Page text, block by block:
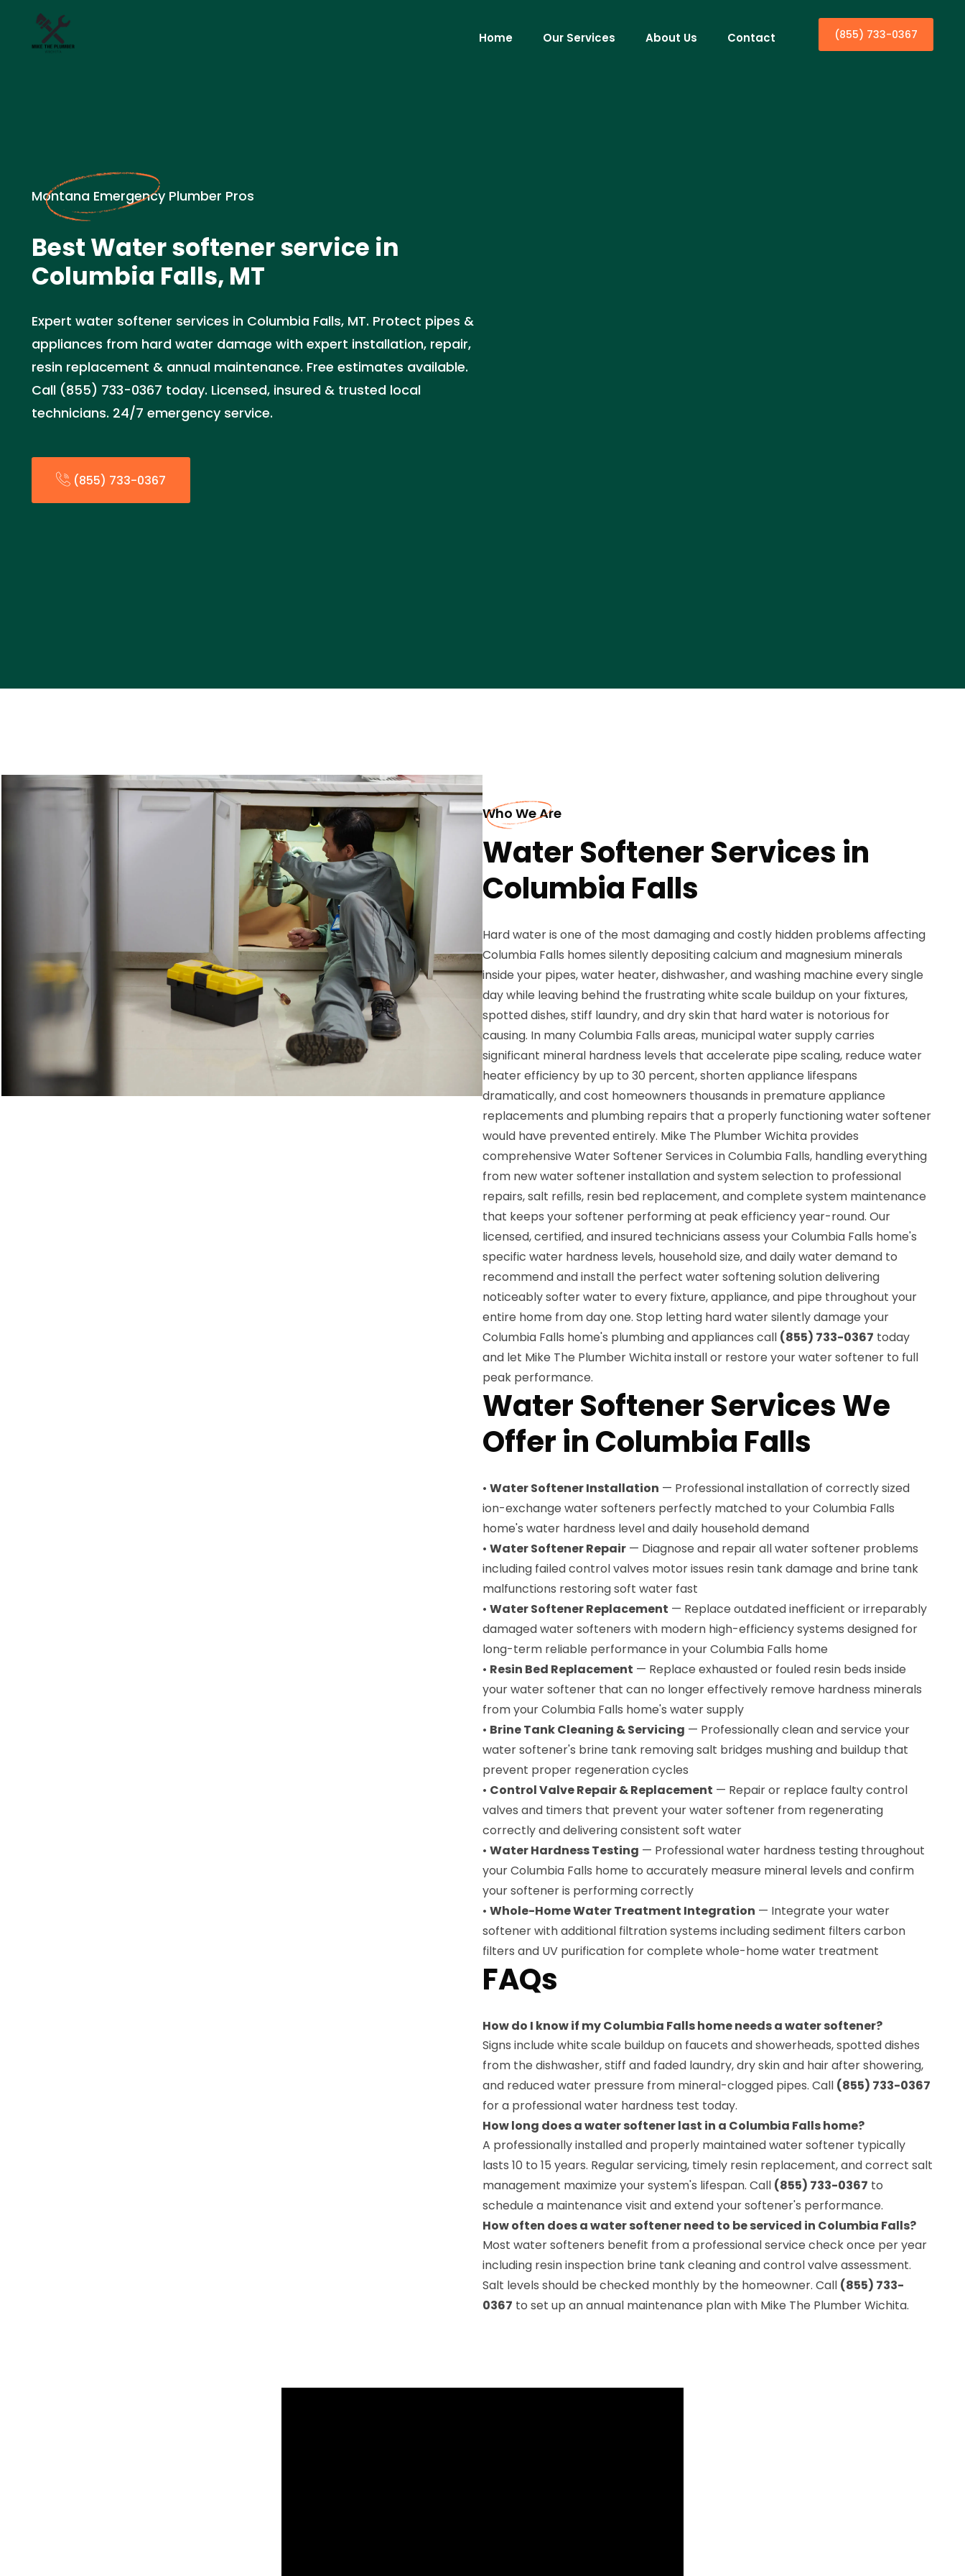
Home Our Services About Us Contact (855) 733-0367
Montana Emergency Plumber Pros
Best Water softener service in
Columbia Falls, MT
Expert water softener services in Columbia Falls, MT. Protect pipes &
appliances from hard water damage with expert installation, repair,
resin replacement & annual maintenance. Free estimates available.
Call (855) 733-0367 today. Licensed, insured & trusted local
technicians. 24/7 emergency service.
(855) 733-0367
Who We Are
Water Softener Services in
Columbia Falls
Hard water is one of the most damaging and costly hidden problems affecting
Columbia Falls homes silently depositing calcium and magnesium minerals
inside your pipes, water heater, dishwasher, and washing machine every single
day while leaving behind the frustrating white scale buildup on your fixtures,
spotted dishes, stiff laundry, and dry skin that hard water is notorious for
causing. In many Columbia Falls areas, municipal water supply carries
significant mineral hardness levels that accelerate pipe scaling, reduce water
heater efficiency by up to 30 percent, shorten appliance lifespans
dramatically, and cost homeowners thousands in premature appliance
replacements and plumbing repairs that a properly functioning water softener
would have prevented entirely. Mike The Plumber Wichita provides
comprehensive Water Softener Services in Columbia Falls, handling everything
from new water softener installation and system selection to professional
repairs, salt refills, resin bed replacement, and complete system maintenance
that keeps your softener performing at peak efficiency year-round. Our
licensed, certified, and insured technicians assess your Columbia Falls home's
specific water hardness levels, household size, and daily water demand to
recommend and install the perfect water softening solution delivering
noticeably softer water to every fixture, appliance, and pipe throughout your
entire home from day one. Stop letting hard water silently damage your
Columbia Falls home's plumbing and appliances call (855) 733-0367 today
and let Mike The Plumber Wichita install or restore your water softener to full
peak performance.
Water Softener Services We
Offer in Columbia Falls
• Water Softener Installation — Professional installation of correctly sized
ion-exchange water softeners perfectly matched to your Columbia Falls
home's water hardness level and daily household demand
• Water Softener Repair — Diagnose and repair all water softener problems
including failed control valves motor issues resin tank damage and brine tank
malfunctions restoring soft water fast
• Water Softener Replacement — Replace outdated inefficient or irreparably
damaged water softeners with modern high-efficiency systems designed for
long-term reliable performance in your Columbia Falls home
• Resin Bed Replacement — Replace exhausted or fouled resin beds inside
your water softener that can no longer effectively remove hardness minerals
from your Columbia Falls home's water supply
• Brine Tank Cleaning & Servicing — Professionally clean and service your
water softener's brine tank removing salt bridges mushing and buildup that
prevent proper regeneration cycles
• Control Valve Repair & Replacement — Repair or replace faulty control
valves and timers that prevent your water softener from regenerating
correctly and delivering consistent soft water
• Water Hardness Testing — Professional water hardness testing throughout
your Columbia Falls home to accurately measure mineral levels and confirm
your softener is performing correctly
• Whole-Home Water Treatment Integration — Integrate your water
softener with additional filtration systems including sediment filters carbon
filters and UV purification for complete whole-home water treatment
FAQs
How do I know if my Columbia Falls home needs a water softener?
Signs include white scale buildup on faucets and showerheads, spotted dishes
from the dishwasher, stiff and faded laundry, dry skin and hair after showering,
and reduced water pressure from mineral-clogged pipes. Call (855) 733-0367
for a professional water hardness test today.
How long does a water softener last in a Columbia Falls home?
A professionally installed and properly maintained water softener typically
lasts 10 to 15 years. Regular servicing, timely resin replacement, and correct salt
management maximize your system's lifespan. Call (855) 733-0367 to
schedule a maintenance visit and extend your softener's performance.
How often does a water softener need to be serviced in Columbia Falls?
Most water softeners benefit from a professional service check once per year
including resin inspection brine tank cleaning and control valve assessment.
Salt levels should be checked monthly by the homeowner. Call (855) 733-
0367 to set up an annual maintenance plan with Mike The Plumber Wichita.